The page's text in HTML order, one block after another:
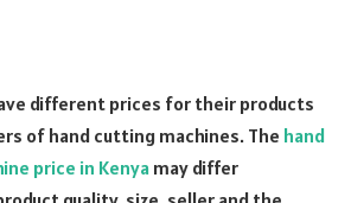
different prices for their products
of hand cutting machines. The hand
price in Kenya may differ